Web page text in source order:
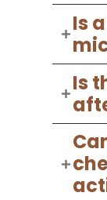
Is
Is